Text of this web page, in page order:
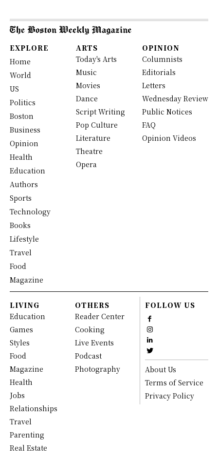
EXPLORE
Home
World
US
Politics
Boston
Business
Opinion
Health
Education
Authors
Sports
Technology
Books
Lifestyle
Travel
Food
Magazine
ARTS
Today's Arts
Music
Movies
Dance
Script Writing
Pop Culture
Literature
Theatre
Opera
OPINION
Columnists
Editorials
Letters
Wednesday Review
Public Notices
FAQ
Opinion Videos
LIVING
Education
Games
Styles
Food
Magazine
Health
Jobs
Relationships
Travel
Parenting
Real Estate
OTHERS
Reader Center
Cooking
Live Events
Podcast
Photography
FOLLOW US
About Us
Terms of Service
Privacy Policy